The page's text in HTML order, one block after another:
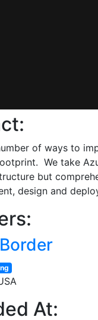
of ways to
We take
but
design and
At: